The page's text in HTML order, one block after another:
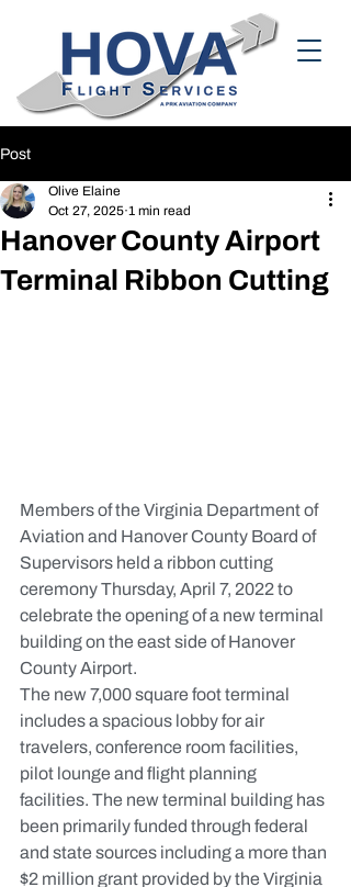
Post
Hanover County Airport
Terminal Ribbon Cutting
Olive Elaine
Oct 27, 2025 1 min read
Members of the Virginia Department of
Aviation and Hanover County Board of
Supervisors held a ribbon cutting
ceremony Thursday, April 7, 2022 to
celebrate the opening of a new terminal
building on the east side of Hanover
County Airport.
The new 7,000 square foot terminal
includes a spacious lobby for air
travelers, conference room facilities,
pilot lounge and flight planning
facilities. The new terminal building has
been primarily funded through federal
and state sources including a more than
$2 million grant provided by the Virginia